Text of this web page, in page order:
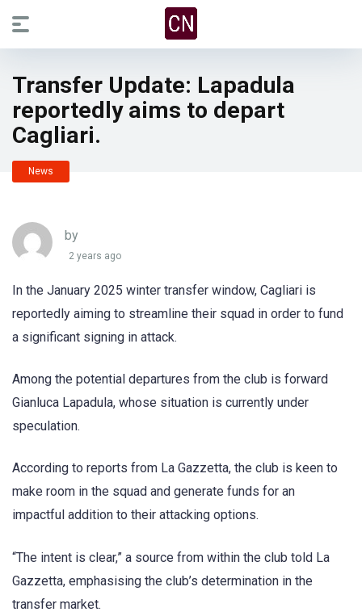
Transfer Update: Lapadula
reportedly aims to depart
Cagliari.
News
by
2 years ago
In the January 2025 winter transfer window, Cagliari is
reportedly aiming to streamline their squad in order to fund
a significant signing in attack.
Among the potential departures from the club is forward
Gianluca Lapadula, whose situation is currently under
speculation.
According to reports from La Gazzetta, the club is keen to
make room in the squad and generate funds for an
impactful addition to their attacking options.
“The intent is clear,” a source from within the club told La
Gazzetta, emphasising the club’s determination in the
transfer market.